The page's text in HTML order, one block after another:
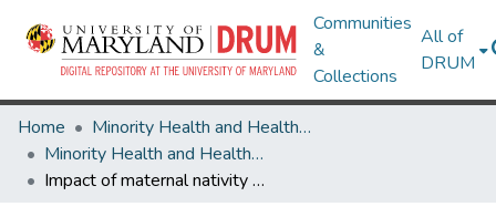
Communities
&
Collections
All of
DRUM
Home
Minority Health and Health Equity Archive
Minority Health and Health Equity Archive
Impact of maternal nativity on the prevalence of diabetes during pregnancy among U.S. ethnic groups